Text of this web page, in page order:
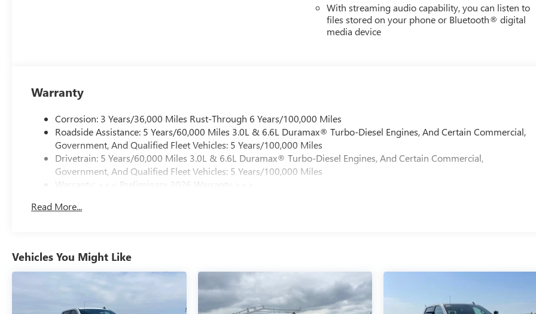
With streaming audio capability, you can listen to
files stored on your phone or Bluetooth® digital
media device
Warranty
Corrosion: 3 Years/36,000 Miles Rust-Through 6 Years/100,000 Miles
Roadside Assistance: 5 Years/60,000 Miles 3.0L & 6.6L Duramax® Turbo-Diesel Engines, And Certain Commercial,
Government, And Qualified Fleet Vehicles: 5 Years/100,000 Miles
Drivetrain: 5 Years/60,000 Miles 3.0L & 6.6L Duramax® Turbo-Diesel Engines, And Certain Commercial,
Government, And Qualified Fleet Vehicles: 5 Years/100,000 Miles
Warranty: <<< Preliminary 2026 Warranty >>>
Maintenance: First Visit: 12 Months/12,000 Miles
Read More...
Vehicles You Might Like